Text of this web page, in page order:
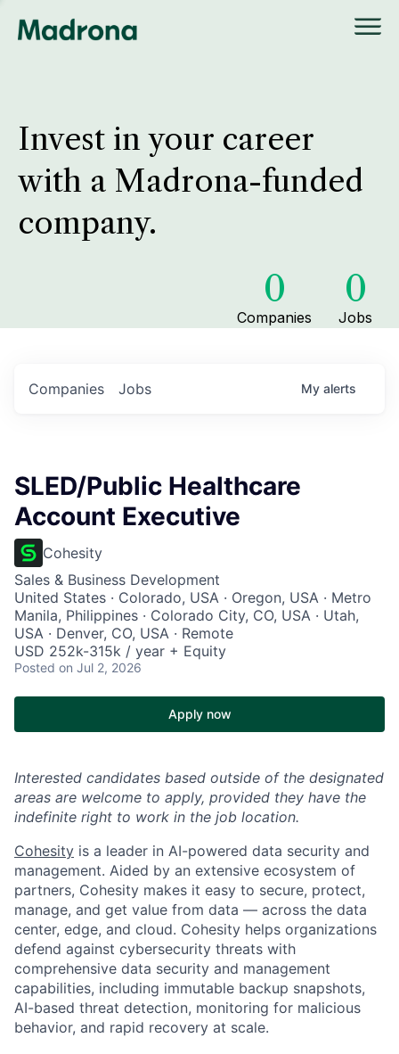
Invest in your career
with a Madrona-funded
company.
0
Companies
0
Jobs
Jobs
Companies My alerts
SLED/Public Healthcare
Account Executive
Cohesity
Sales & Business Development
United States · Colorado, USA · Oregon, USA · Metro
Manila, Philippines · Colorado City, CO, USA · Utah,
USA · Denver, CO, USA · Remote
USD 252k-315k / year + Equity
Posted on Jul 2, 2026
Apply now
Interested candidates based outside of the designated
areas are welcome to apply, provided they have the
indefinite right to work in the job location.
Cohesity is a leader in AI-powered data security and
management. Aided by an extensive ecosystem of
partners, Cohesity makes it easy to secure, protect,
manage, and get value from data — across the data
center, edge, and cloud. Cohesity helps organizations
defend against cybersecurity threats with
comprehensive data security and management
capabilities, including immutable backup snapshots,
AI-based threat detection, monitoring for malicious
behavior, and rapid recovery at scale.